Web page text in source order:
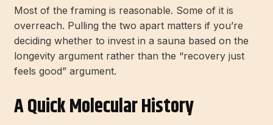
Most of the framing is reasonable. Some of it is
overreach. Pulling the two apart matters if you’re
deciding whether to invest in a sauna based on the
longevity argument rather than the “recovery just
feels good” argument.
A Quick Molecular History